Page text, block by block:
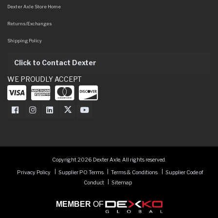
Dexter Axle Store Home
Returns/Exchanges
Shipping Policy
Click to Contact Dexter
WE PROUDLY ACCEPT
Dexter Axle on Facebook
Dexter Axle on Instagram
Dexter Axle on LinkedIn
Dexter Axle on Twitter
Dexter Axle on Youtube
Copyright 2026 Dexter Axle. All rights reserved.
Privacy Policy
Supplier PO Terms Terms & Conditions
Supplier Code of
Conduct
Sitemap